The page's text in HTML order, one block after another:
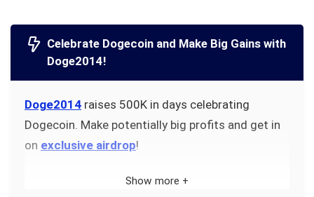
Celebrate Dogecoin and Make Big Gains with
Doge2014!
Doge2014 raises 500K in days celebrating
Dogecoin. Make potentially big profits and get in
on exclusive airdrop!
Show more +